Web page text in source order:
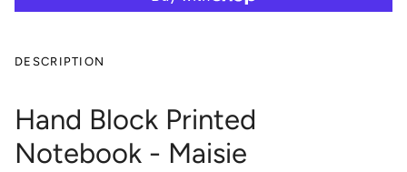
DESCRIPTION
Hand Block Printed
Notebook - Maisie